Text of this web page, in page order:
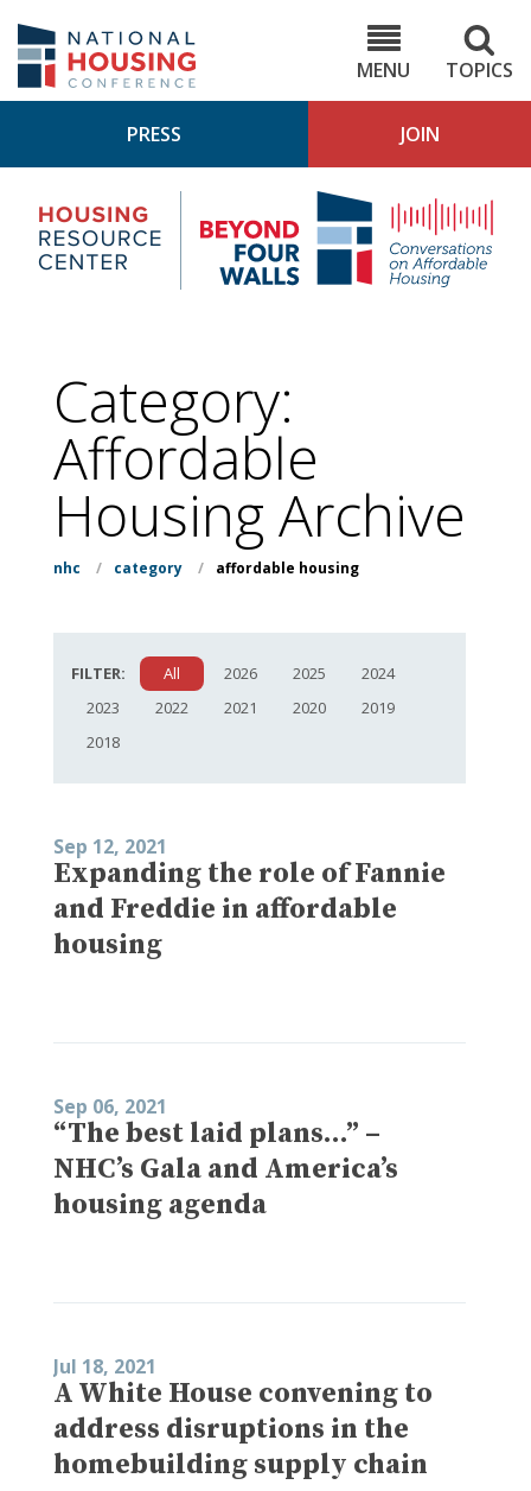
main
content
MENU
TOPICS
PRESS JOIN
Housing
Research
Center
4
Category:
Affordable
Housing Archive
nhc / category / affordable housing
FILTER: All 2026 2025
2024
2023
2022 2021 2020
2019
2018
Sep 12, 2021
Expanding the role of Fannie
and Freddie in affordable
housing
Sep 06, 2021
“The best laid plans…” –
NHC’s Gala and America’s
housing agenda
Jul 18, 2021
A White House convening to
address disruptions in the
homebuilding supply chain